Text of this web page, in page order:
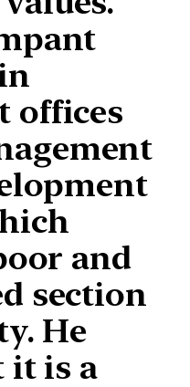
offices
and
section
He
it is a